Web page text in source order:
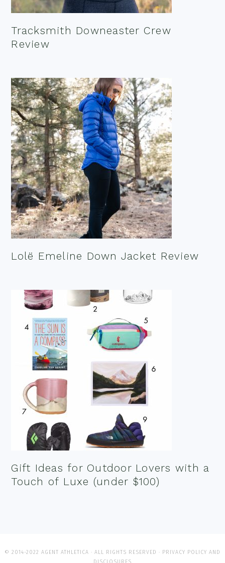
Tracksmith Downeaster Crew
Review
Lolë Emeline Down Jacket Review
Gift Ideas for Outdoor Lovers with a
Touch of Luxe (under $100)
© 2014-2022 AGENT ATHLETICA · ALL RIGHTS RESERVED · PRIVACY POLICY AND